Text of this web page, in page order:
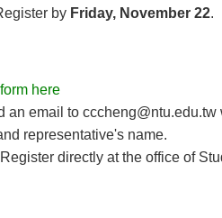
by Friday, November 22.
here
an email to cccheng@ntu.edu.tw
representative's name.
directly at the office of